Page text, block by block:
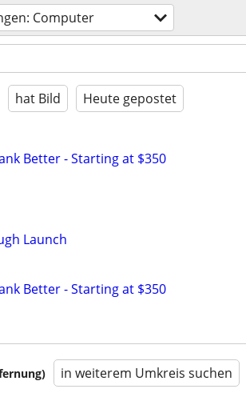
Computer
hat Bild Heute gepostet
Better - Starting at $350
Launch
Better - Starting at $350
in weiterem Umkreis suchen